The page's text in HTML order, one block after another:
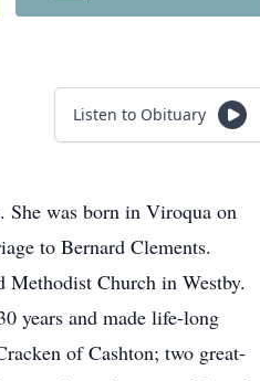
Listen to Obituary
She was born in Viroqua on
to Bernard Clements.
Methodist Church in Westby.
years and made life-long
of Cashton; two great-